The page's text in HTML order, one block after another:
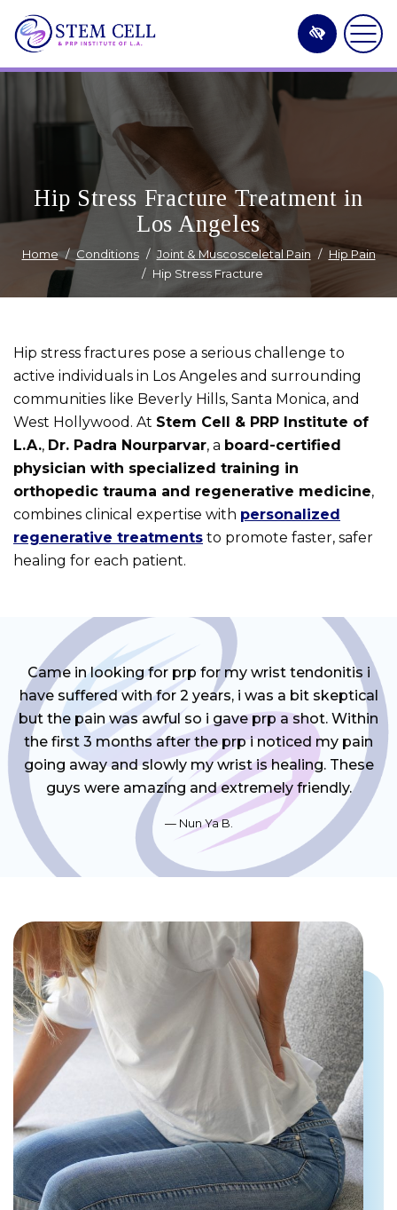
Skip
to
Hip Stress Fracture Treatment in
Los Angeles
Home Conditions Joint & Muscosceletal Pain
Hip Pain
Hip Stress Fracture
Hip stress fractures pose a serious challenge to
active individuals in Los Angeles and surrounding
communities like Beverly Hills, Santa Monica, and
West Hollywood. At Stem Cell & PRP Institute of
L.A., Dr. Padra Nourparvar, a board-certified
physician with specialized training in
orthopedic trauma and regenerative medicine,
combines clinical expertise with personalized
regenerative treatments to promote faster, safer
healing for each patient.
Came in looking for prp for my wrist tendonitis i
have suffered with for 2 years, i was a bit skeptical
but the pain was awful so i gave prp a shot. Within
the first 3 months after the prp i noticed my pain
going away and slowly my wrist is healing. These
guys were amazing and extremely friendly.
Nun Ya B.